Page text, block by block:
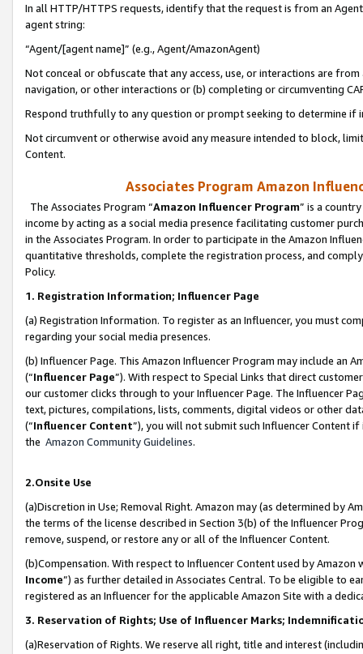
In all HTTP/HTTPS requests, identify that the request is from an
agent string:
“Agent/[agent name]” (e.g., Agent/AmazonAgent)
Not conceal or obfuscate that any access, use, or interactions are
navigation, or other interactions or (b) completing or circumventing
Respond truthfully to any question or prompt seeking to determine if
Not circumvent or otherwise avoid any measure intended to block,
Content.
Associates Program Amazon
The Associates Program “Amazon Influencer Program” is a
income by acting as a social media presence facilitating customer
in the Associates Program. In order to participate in the Amazon
quantitative thresholds, complete the registration process, and
Policy.
1. Registration Information; Influencer Page
(a) Registration Information. To register as an Influencer, you must
regarding your social media presences.
(b) Influencer Page. This Amazon Influencer Program may include an
(“Influencer Page”). With respect to Special Links that direct
our customer clicks through to your Influencer Page. The Influencer
text, pictures, compilations, lists, comments, digital videos or other
(“Influencer Content”), you will not submit such Influencer Content
the Amazon Community Guidelines.
2.Onsite Use
(a)Discretion in Use; Removal Right. Amazon may (as determined by
the terms of the license described in Section 3(b) of the Influencer
remove, suspend, or restore any or all of the Influencer Content.
(b)Compensation. With respect to Influencer Content used by
Income”) as further detailed in Associates Central. To be eligible to
registered as an Influencer for the applicable Amazon Site with a
3. Reservation of Rights; Use of Influencer Marks;
(a)Reservation of Rights. We reserve all right, title and interest